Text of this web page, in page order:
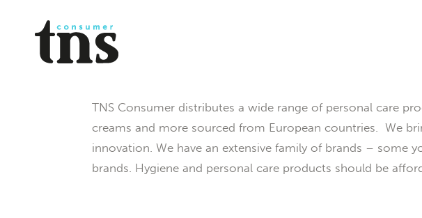
TNS Consumer distributes a wide range of personal care
creams and more sourced from European countries. We
innovation. We have an extensive family of brands – some
brands. Hygiene and personal care products should be